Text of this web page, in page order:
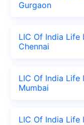
Gurgaon
LIC Of India Life
Chennai
LIC Of India Life
Mumbai
LIC Of India Life